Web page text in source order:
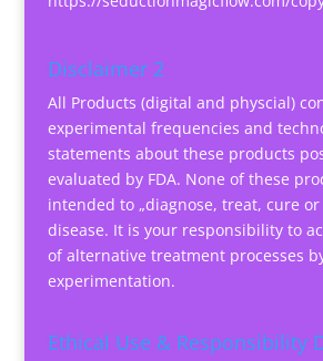
Disclaimer 2
All Products (digital and physcial)
experimental frequencies and
statements about these products
evaluated by FDA. None of these
intended to „diagnose, treat, cure
disease. It is your responsibility to
of alternative treatment processes
experimentation.
Ethical Use & Responsibility